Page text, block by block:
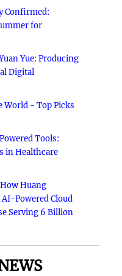
Confirmed:
for
Yue: Producing
Digital
World - Top Picks
Tools:
in Healthcare
Huang
Powered Cloud
Serving 6 Billion